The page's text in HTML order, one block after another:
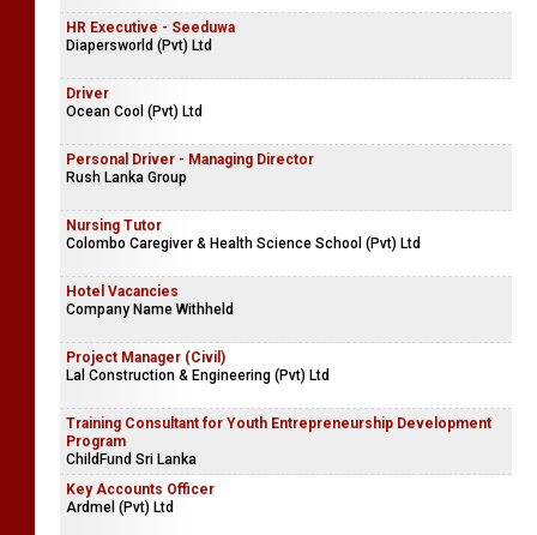
HR Executive - Seeduwa
Diapersworld (Pvt) Ltd
Driver
Ocean Cool (Pvt) Ltd
Personal Driver - Managing Director
Rush Lanka Group
Nursing Tutor
Colombo Caregiver & Health Science School (Pvt) Ltd
Hotel Vacancies
Company Name Withheld
Project Manager (Civil)
Lal Construction & Engineering (Pvt) Ltd
Training Consultant for Youth Entrepreneurship Development
Program
ChildFund Sri Lanka
Key Accounts Officer
Ardmel (Pvt) Ltd